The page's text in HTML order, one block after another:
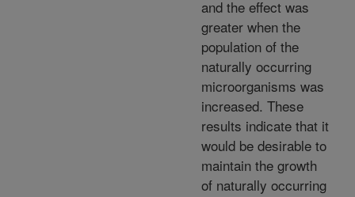
and the effect was
greater when the
population of the
naturally occurring
microorganisms was
increased. These
results indicate that it
would be desirable to
maintain the growth
of naturally occurring